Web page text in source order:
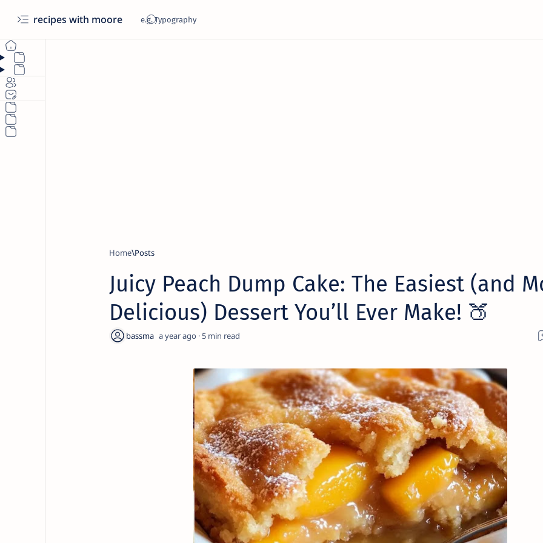
recipes with moore
Home
Juicy Peach Dump Cake: The Easiest (and
Delicious) Dessert You’ll Ever Make! 🍑
a year ago 5